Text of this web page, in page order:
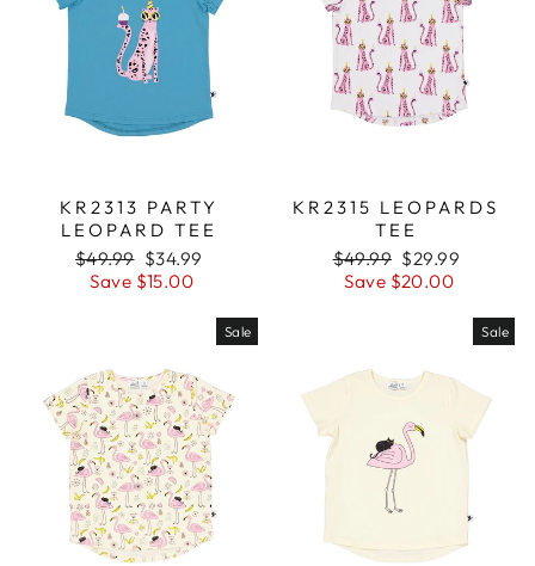
KR2313 PARTY
LEOPARD TEE
Regular
price
$49.99 Sale
price
$34.99
Save $15.00
KR2315 LEOPARDS
TEE
Regular
price
$49.99 Sale
price
$29.99
Save $20.00
Sale Sale